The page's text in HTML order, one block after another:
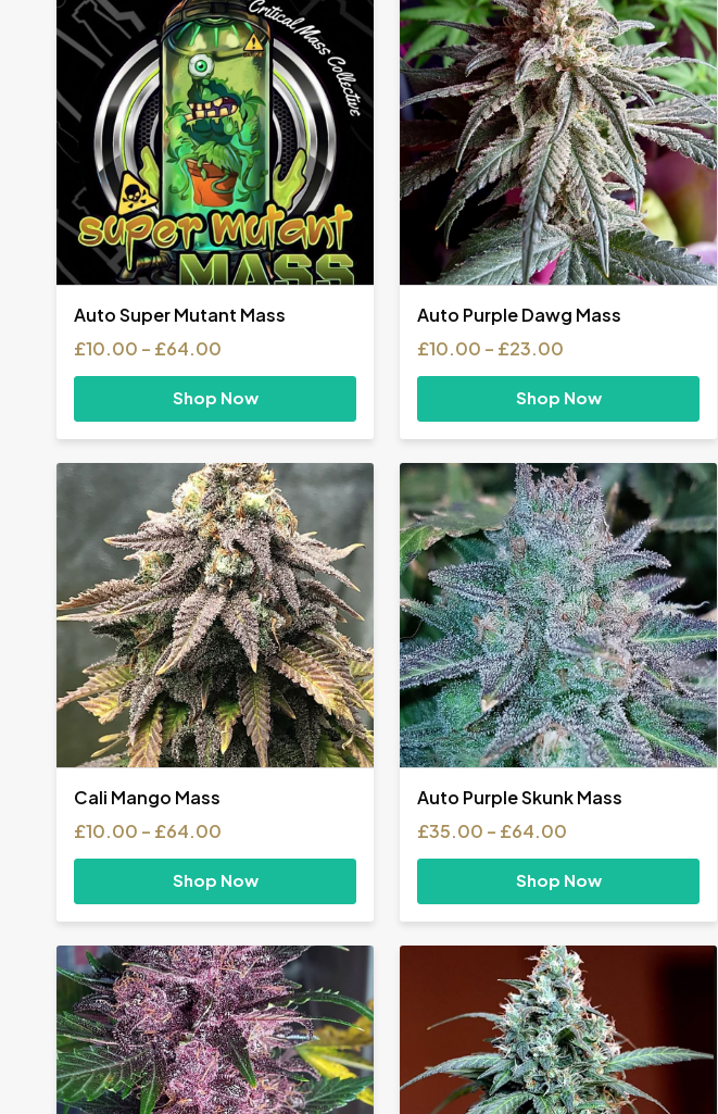
Auto Super Mutant Mass
£10.00 – £64.00
£10.00
£64.00
Shop Now
Auto Purple Dawg Mass
£10.00 – £23.00
£10.00
£23.00
Shop Now
Cali Mango Mass
£10.00 – £64.00
£10.00
£64.00
Shop Now
Auto Purple Skunk Mass
£35.00 – £64.00
£35.00
£64.00
Shop Now